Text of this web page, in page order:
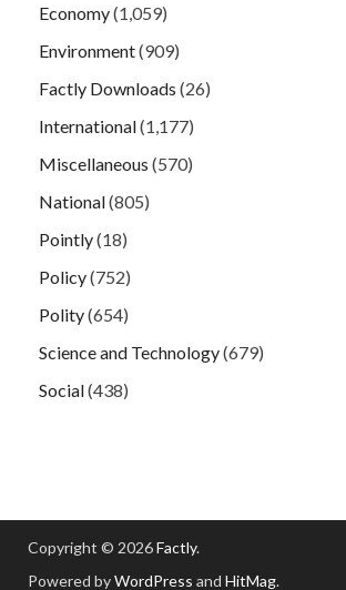
Economy(1,059)
Environment(909)
Factly Downloads (26)
International(1,177)
Miscellaneous (570)
National(805)
Pointly(18)
Policy(752)
Polity(654)
Science and Technology(679)
Social(438)
Copyright © 2026Factly.
Powered byWordPress and HitMag.